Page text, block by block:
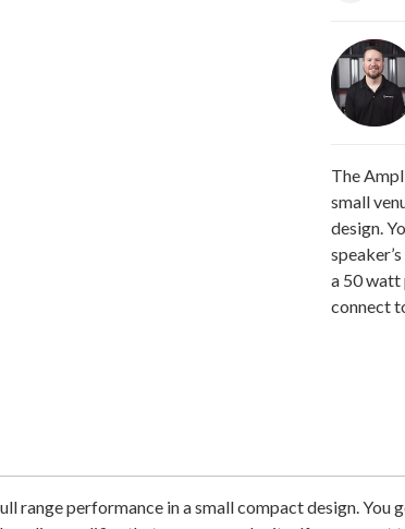
The
small
design.
a 50 watt
connect
range performance in a small compact design. You